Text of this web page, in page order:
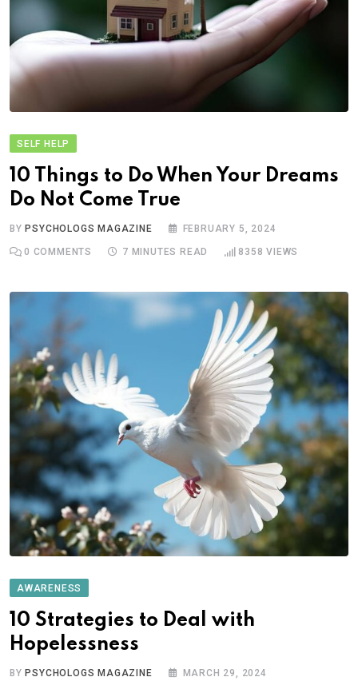
SELF HELP
10 Things to Do When Your Dreams
Do Not Come True
BYPSYCHOLOGS MAGAZINE FEBRUARY 5, 2024
0 COMMENTS 7 MINUTES READ 8358 VIEWS
AWARENESS
10 Strategies to Deal with
Hopelessness
BY PSYCHOLOGS MAGAZINE MARCH 29, 2024